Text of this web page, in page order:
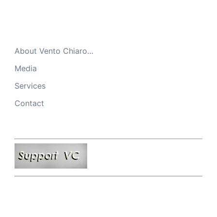
About Vento Chiaro…
Media
Services
Contact